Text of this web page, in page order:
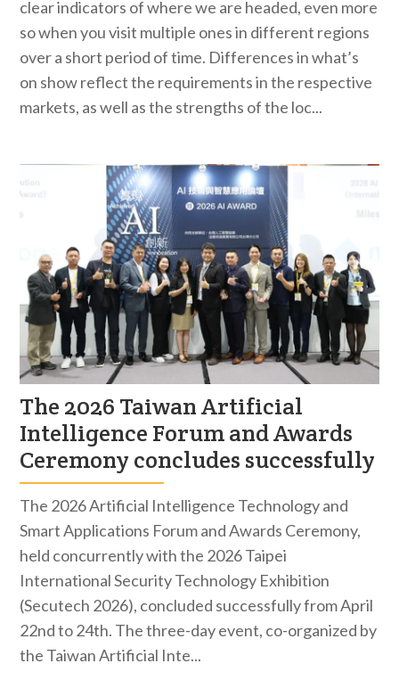
clear indicators of where we are headed, even more
so when you visit multiple ones in different regions
over a short period of time. Differences in what’s
on show reflect the requirements in the respective
markets, as well as the strengths of the loc...
The 2026 Taiwan Artificial
Intelligence Forum and Awards
Ceremony concludes successfully
The 2026 Artificial Intelligence Technology and
Smart Applications Forum and Awards Ceremony,
held concurrently with the 2026 Taipei
International Security Technology Exhibition
(Secutech 2026), concluded successfully from April
22nd to 24th. The three-day event, co-organized by
the Taiwan Artificial Inte...